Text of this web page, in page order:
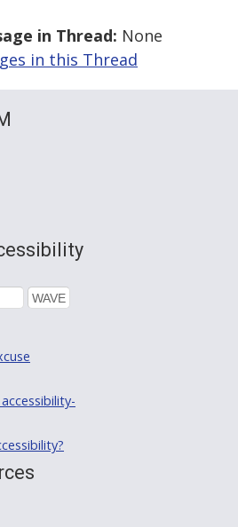
in Thread: None
in this Thread